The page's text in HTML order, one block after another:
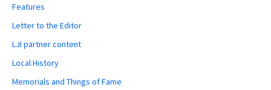
Features
Letter to the Editor
LJI partner content
Local History
Memorials and Things of Fame